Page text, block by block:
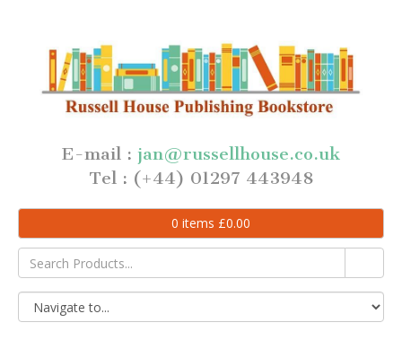
E-mail : jan@russellhouse.co.uk
Tel : (+44) 01297 443948
0 items £0.00